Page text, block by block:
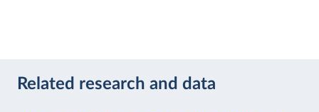
Related research and data